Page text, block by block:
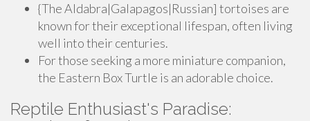
{The Aldabra|Galapagos|Russian] tortoises are
known for their exceptional lifespan, often living
well into their centuries.
For those seeking a more miniature companion,
the Eastern Box Turtle is an adorable choice.
Reptile Enthusiast's Paradise: